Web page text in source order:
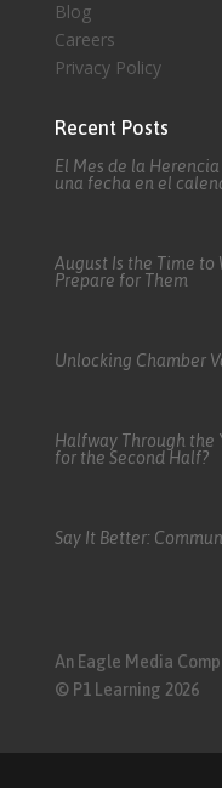
Blog
Careers
Privacy Policy
Recent Posts
El Mes de la
una fecha en el
August Is the Time to
Prepare for Them
Unlocking Chamber
Halfway Through the
for the Second Half?
Say It Better:
An Eagle Media
© P1 Learning 2026